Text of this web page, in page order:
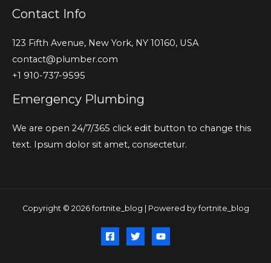
Contact Info
123 Fifth Avenue, New York, NY 10160, USA
contact@plumber.com
+1 910-737-9595
Emergency Plumbing
We are open 24/7/365 click edit button to change this
text. Ipsum dolor sit amet, consectetur.
Copyright © 2026 fortnite_blog | Powered by fortnite_blog